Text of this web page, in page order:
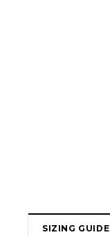
SIZING GUIDE